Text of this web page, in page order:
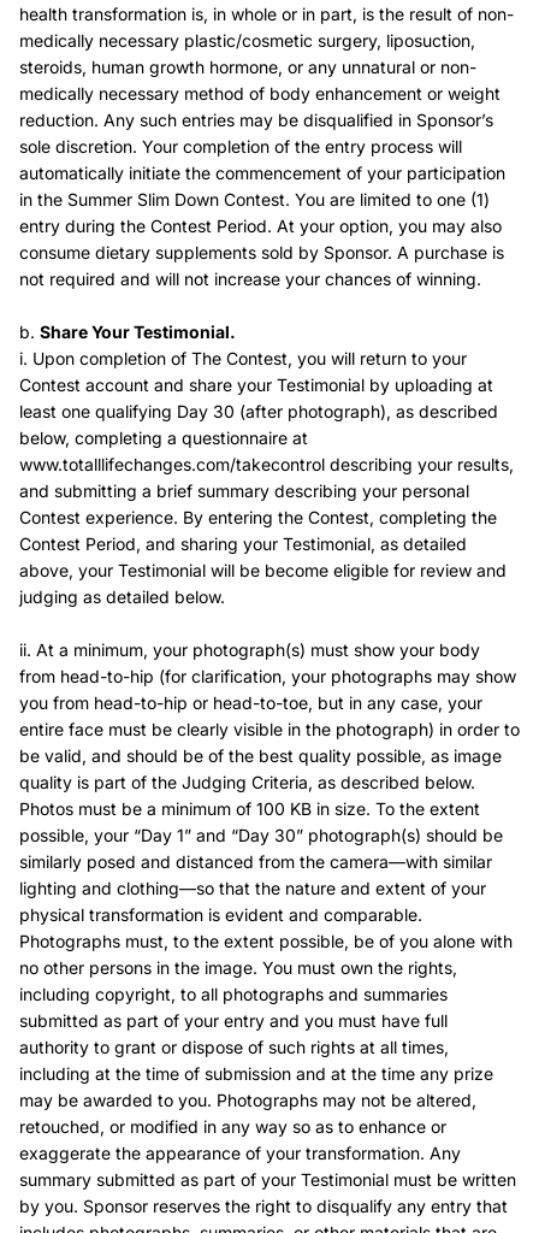
health transformation is, in whole or in part, is the result of non-
medically necessary plastic/cosmetic surgery, liposuction,
steroids, human growth hormone, or any unnatural or non-
medically necessary method of body enhancement or weight
reduction. Any such entries may be disqualified in Sponsor’s
sole discretion. Your completion of the entry process will
automatically initiate the commencement of your participation
in the Summer Slim Down Contest. You are limited to one (1)
entry during the Contest Period. At your option, you may also
consume dietary supplements sold by Sponsor. A purchase is
not required and will not increase your chances of winning.
b. Share Your Testimonial.
i. Upon completion of The Contest, you will return to your
Contest account and share your Testimonial by uploading at
least one qualifying Day 30 (after photograph), as described
below, completing a questionnaire at
www.totalllifechanges.com/takecontrol describing your results,
and submitting a brief summary describing your personal
Contest experience. By entering the Contest, completing the
Contest Period, and sharing your Testimonial, as detailed
above, your Testimonial will be become eligible for review and
judging as detailed below.
ii. At a minimum, your photograph(s) must show your body
from head-to-hip (for clarification, your photographs may show
you from head-to-hip or head-to-toe, but in any case, your
entire face must be clearly visible in the photograph) in order to
be valid, and should be of the best quality possible, as image
quality is part of the Judging Criteria, as described below.
Photos must be a minimum of 100 KB in size. To the extent
possible, your “Day 1” and “Day 30” photograph(s) should be
similarly posed and distanced from the camera—with similar
lighting and clothing—so that the nature and extent of your
physical transformation is evident and comparable.
Photographs must, to the extent possible, be of you alone with
no other persons in the image. You must own the rights,
including copyright, to all photographs and summaries
submitted as part of your entry and you must have full
authority to grant or dispose of such rights at all times,
including at the time of submission and at the time any prize
may be awarded to you. Photographs may not be altered,
retouched, or modified in any way so as to enhance or
exaggerate the appearance of your transformation. Any
summary submitted as part of your Testimonial must be written
by you. Sponsor reserves the right to disqualify any entry that